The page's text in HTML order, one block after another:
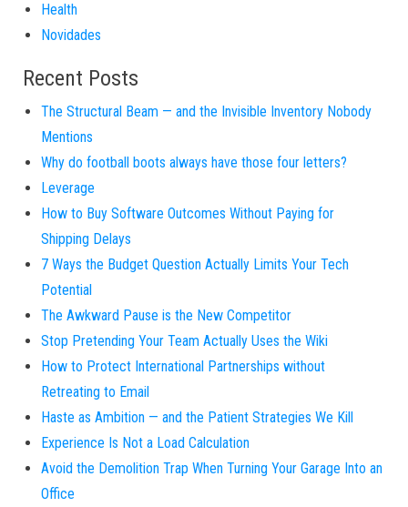
Health
Novidades
Recent Posts
The Structural Beam — and the Invisible Inventory Nobody
Mentions
Why do football boots always have those four letters?
Leverage
How to Buy Software Outcomes Without Paying for
Shipping Delays
7 Ways the Budget Question Actually Limits Your Tech
Potential
The Awkward Pause is the New Competitor
Stop Pretending Your Team Actually Uses the Wiki
How to Protect International Partnerships without
Retreating to Email
Haste as Ambition — and the Patient Strategies We Kill
Experience Is Not a Load Calculation
Avoid the Demolition Trap When Turning Your Garage Into an
Office